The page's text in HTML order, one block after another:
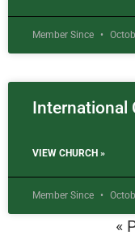
Member Since
International
VIEW CHURCH »
Member Since
«